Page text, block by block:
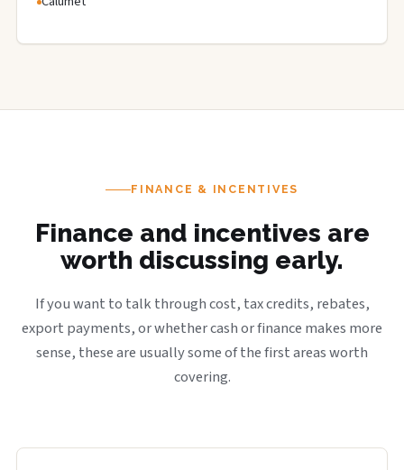
FINANCE & INCENTIVES
Finance and incentives are
worth discussing early.
If you want to talk through cost, tax credits, rebates,
export payments, or whether cash or finance makes more
sense, these are usually some of the first areas worth
covering.